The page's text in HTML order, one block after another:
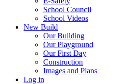
School Council
School Videos
New Build
Our Building
Our Playground
Our First Day
Construction
Images and Plans
Log in